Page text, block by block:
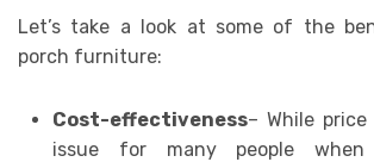
Let’s take a look at some of the
porch furniture:
Cost-effectiveness– While
issue for many people